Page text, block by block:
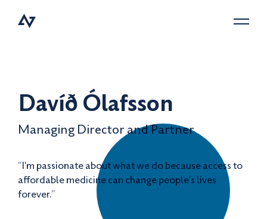
Menu
Davíð Ólafsson
Managing Director and Partner
“I'm passionate about what we do because access to
affordable medicine can change people's lives
forever.”